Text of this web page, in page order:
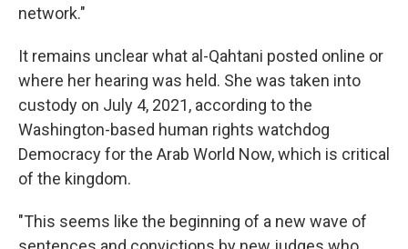
network."
It remains unclear what al-Qahtani posted online or
where her hearing was held. She was taken into
custody on July 4, 2021, according to the
Washington-based human rights watchdog
Democracy for the Arab World Now, which is critical
of the kingdom.
"This seems like the beginning of a new wave of